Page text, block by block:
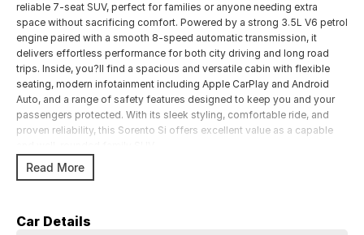
reliable 7-seat SUV, perfect for families or anyone needing extra
space without sacrificing comfort. Powered by a strong 3.5L V6 petrol
engine paired with a smooth 8-speed automatic transmission, it
delivers effortless performance for both city driving and long road
trips. Inside, you?ll find a spacious and versatile cabin with flexible
seating, modern infotainment including Apple CarPlay and Android
Auto, and a range of safety features designed to keep you and your
passengers protected. With its sleek styling, comfortable ride, and
proven reliability, this Sorento Si offers excellent value as a capable
Key Features:
Spacious 7-seat configuration with flexible rear seating for family
Read More
Car Details